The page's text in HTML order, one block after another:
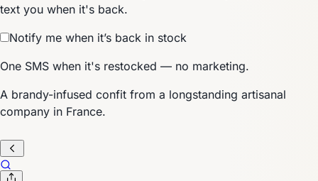
text you when it's back.
Notify me when it’s back in stock
One SMS when it's restocked — no marketing.
A brandy-infused confit from a longstanding artisanal
company in France.